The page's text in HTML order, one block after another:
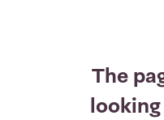
The